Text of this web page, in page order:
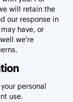
will retain the
our response in
have, or
we're
personal
use.